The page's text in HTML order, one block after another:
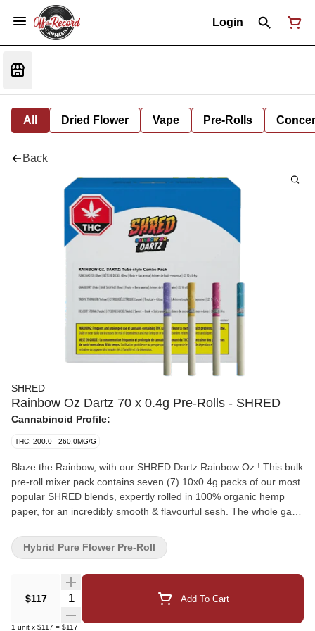
Login
All Dried Flower Vape Pre-Rolls
Back
SHRED
Rainbow Oz Dartz 70 x 0.4g Pre-Rolls - SHRED
Cannabinoid Profile:
THC: 200.0 - 260.0MG/G
Blaze the Rainbow, with our SHRED Dartz Rainbow Oz.! This bulk
pre-roll mixer pack contains seven (7) 10x0.4g packs of our most
popular SHRED blends, expertly rolled in 100% organic hemp
paper, for an incredibly smooth & flavourful sesh. The whole gang
Thunder, Gnarberry and Funk Master - and one (1) pack of
Dessert Storm for good measure. These slick tube-style pre-rolls
of our best-selling SHRED blends in one convenient Rainbow Oz.
of Dartz!
$117 Quantity Selector Add To Cart
1 unit x $117 = $117
Hybrid Pure Flower Pre-Roll